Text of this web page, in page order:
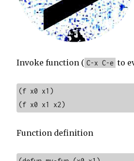
Invoke function ( C-x C-e to
(f x0 x1)
(f x0 x1 x2)
Function definition